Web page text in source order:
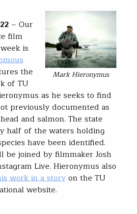
Mark Hieronymus
– Our
film
is
the
of TU
as he seeks to find
previously documented as
and salmon. The state
half of the waters holding
have been identified.
be joined by filmmaker Josh
Live. Hieronymus also
work in a storyon the TU
website.